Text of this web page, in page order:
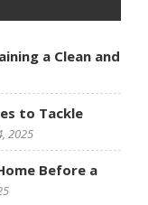
a Clean and
to Tackle
2025
Before a